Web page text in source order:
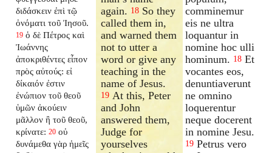
διδάσκειν ἐπὶ τῷ
ὀνόματι τοῦ Ἰησοῦ.
19 ὁ δὲ Πέτρος καὶ
Ἰωάννης
ἀποκριθέντες εἶπον
πρὸς αὐτούς: εἰ
δίκαιόν ἐστιν
ἐνώπιον τοῦ θεοῦ
ὑμῶν ἀκούειν
μᾶλλον ἢ τοῦ θεοῦ,
κρίνατε: 20 οὐ
δυνάμεθα γὰρ ἡμεῖς
again. 18 So they
called them in,
and warned them
not to utter a
word or give any
teaching in the
name of Jesus.
19 At this, Peter
and John
answered them,
Judge for
yourselves
comminemur
eis ne ultra
loquantur in
nomine hoc ulli
hominum. 18 Et
vocantes eos,
denuntiaverunt
ne omnino
loquerentur
neque docerent
in nomine Jesu.
19 Petrus vero